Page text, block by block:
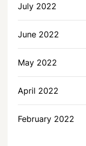
July 2022
June 2022
May 2022
April 2022
February 2022